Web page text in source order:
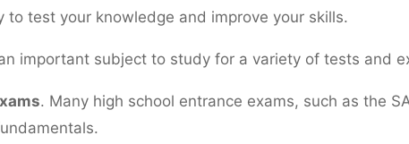
to test your knowledge and improve your skills.
important subject to study for a variety of tests and
. Many high school entrance exams, such as the